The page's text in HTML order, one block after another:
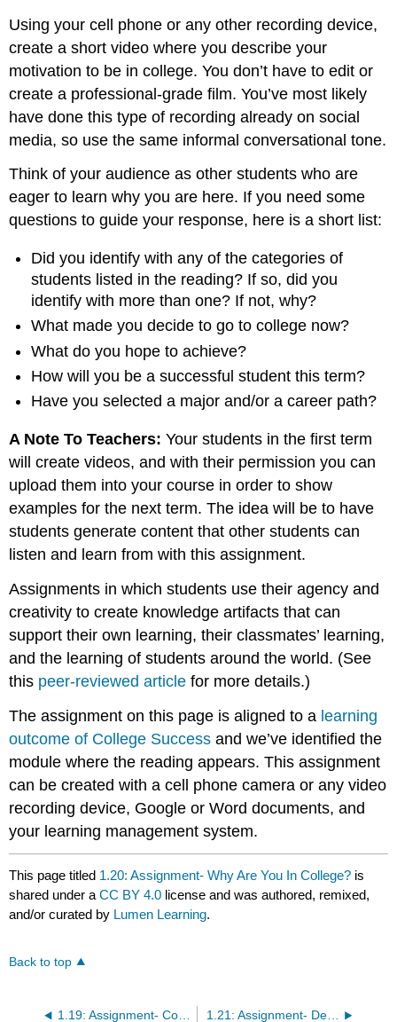
Using your cell phone or any other recording device,
create a short video where you describe your
motivation to be in college. You don’t have to edit or
create a professional-grade film. You’ve most likely
have done this type of recording already on social
media, so use the same informal conversational tone.
Think of your audience as other students who are
eager to learn why you are here. If you need some
questions to guide your response, here is a short list:
Did you identify with any of the categories of
students listed in the reading? If so, did you
identify with more than one? If not, why?
What made you decide to go to college now?
What do you hope to achieve?
How will you be a successful student this term?
Have you selected a major and/or a career path?
A Note To Teachers: Your students in the first term
will create videos, and with their permission you can
upload them into your course in order to show
examples for the next term. The idea will be to have
students generate content that other students can
listen and learn from with this assignment.
Assignments in which students use their agency and
creativity to create knowledge artifacts that can
support their own learning, their classmates’ learning,
and the learning of students around the world. (See
this peer-reviewed article for more details.)
The assignment on this page is aligned to a learning
outcome of College Success and we’ve identified the
module where the reading appears. This assignment
can be created with a cell phone camera or any video
recording device, Google or Word documents, and
your learning management system.
This page titled 1.20: Assignment- Why Are You In College? is
shared under aCC BY 4.0 license and was authored, remixed,
and/or curated by Lumen Learning.
Back to top
1.19: Assignment- College Overview 1.21: Assignment- Defining Success